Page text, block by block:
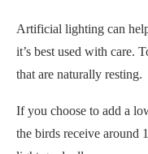
Artificial lighting can
it’s best used with care.
that are naturally resting.
If you choose to add a
the birds receive around